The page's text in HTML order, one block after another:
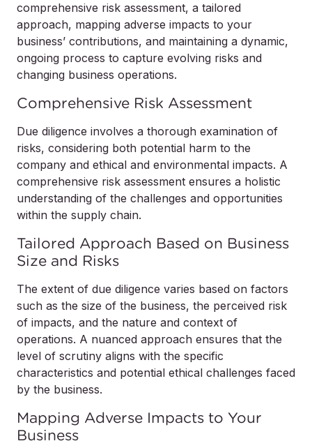
comprehensive risk assessment, a tailored
approach, mapping adverse impacts to your
business’ contributions, and maintaining a dynamic,
ongoing process to capture evolving risks and
changing business operations.
Comprehensive Risk Assessment
Due diligence involves a thorough examination of
risks, considering both potential harm to the
company and ethical and environmental impacts. A
comprehensive risk assessment ensures a holistic
understanding of the challenges and opportunities
within the supply chain.
Tailored Approach Based on Business
Size and Risks
The extent of due diligence varies based on factors
such as the size of the business, the perceived risk
of impacts, and the nature and context of
operations. A nuanced approach ensures that the
level of scrutiny aligns with the specific
characteristics and potential ethical challenges faced
by the business.
Mapping Adverse Impacts to Your
Business